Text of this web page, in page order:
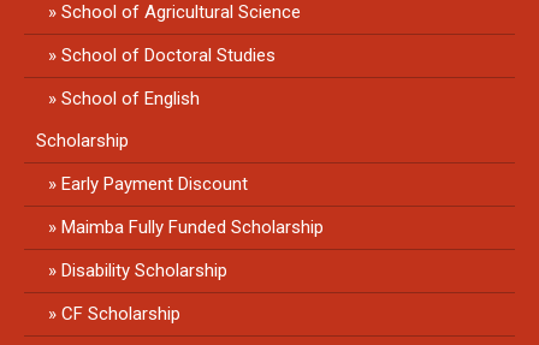
School of Agricultural Science
School of Doctoral Studies
School of English
Scholarship
Early Payment Discount
Maimba Fully Funded Scholarship
Disability Scholarship
CF Scholarship